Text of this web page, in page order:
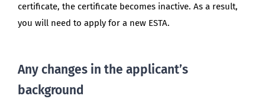
certificate, the certificate becomes inactive. As a result,
you will need to apply for a new ESTA.
Any changes in the applicant’s
background